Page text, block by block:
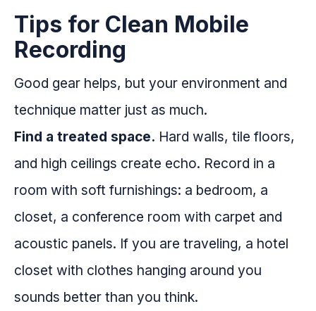
Tips for Clean Mobile
Recording
Good gear helps, but your environment and
technique matter just as much.
Find a treated space. Hard walls, tile floors,
and high ceilings create echo. Record in a
room with soft furnishings: a bedroom, a
closet, a conference room with carpet and
acoustic panels. If you are traveling, a hotel
closet with clothes hanging around you
sounds better than you think.